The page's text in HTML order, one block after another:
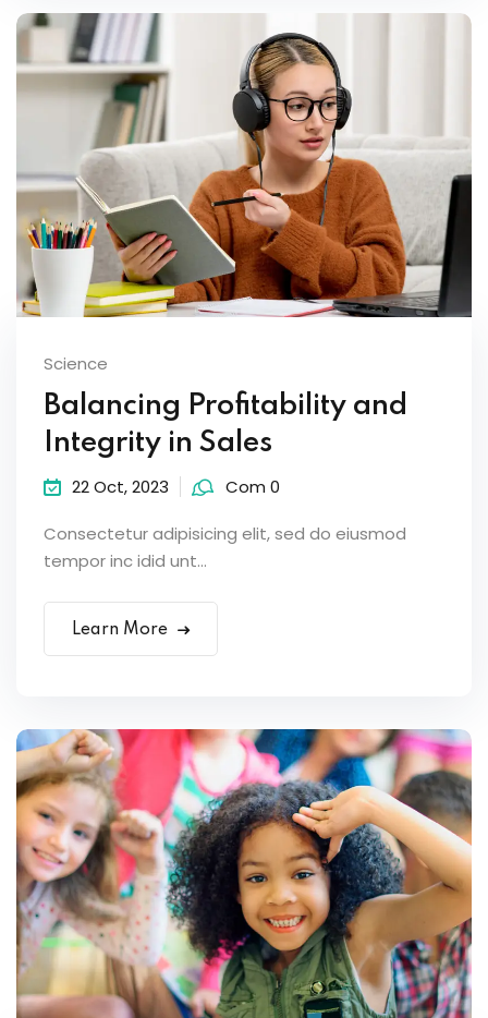
Science
Balancing Profitability and
Integrity in Sales
22 Oct, 2023 Com 0
Consectetur adipisicing elit, sed do eiusmod
tempor inc idid unt...
Learn More